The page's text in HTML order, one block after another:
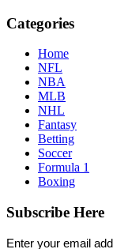
Categories
Home
NFL
NBA
MLB
NHL
Fantasy
Betting
Soccer
Formula 1
Boxing
Subscribe Here
Enter your email